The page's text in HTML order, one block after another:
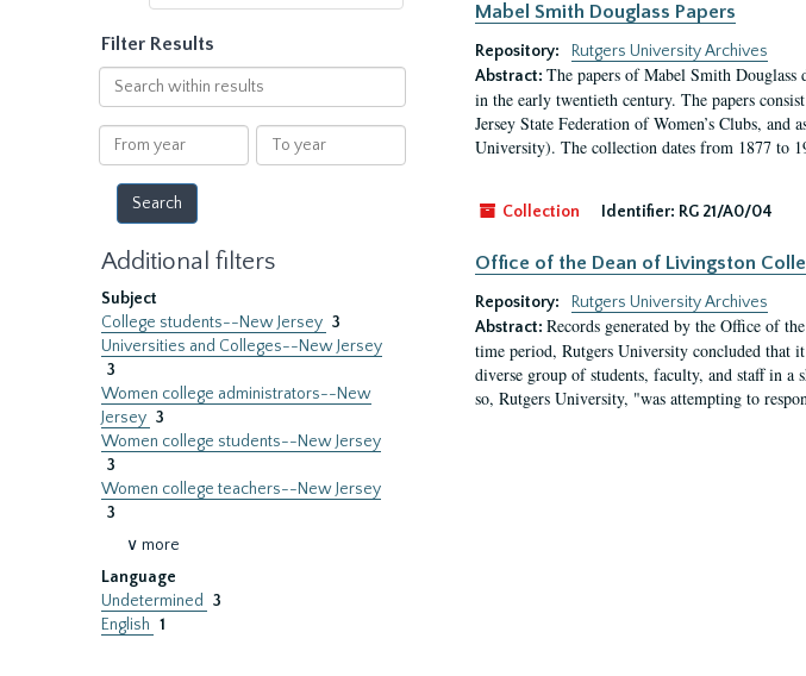
Filter Results
Search
within
results
From
year
To
year
Additional filters
Subject
College students--New Jersey 3
Universities and Colleges--New Jersey
3
Women college administrators--New
Jersey 3
Women college students--New Jersey
3
Women college teachers--New Jersey
3
∨ more
Language
Undetermined
3
English 1
Mabel Smith Douglass Papers
Repository:
Rutgers University Archives
Abstract: The papers of Mabel Smith
in the early twentieth century. The papers
Jersey State Federation of Women’s Clubs,
University). The collection dates from 1877 to
Collection Identifier: RG 21/A0/04
Office of the Dean of Livingston
Repository:
Rutgers University Archives
Abstract: Records generated by the Office of
time period, Rutgers University concluded that
diverse group of students, faculty, and staff in
so, Rutgers University, "was attempting to